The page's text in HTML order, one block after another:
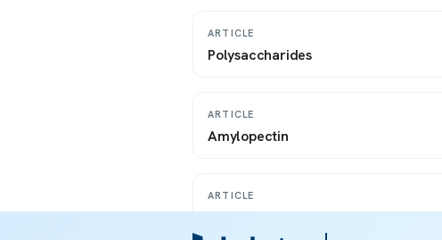
ARTICLE
Polysaccharides
ARTICLE
Amylopectin
ARTICLE
Resistant starch